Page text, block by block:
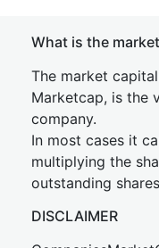
What is the
The market
Marketcap, is the
company.
In most cases it
multiplying the
outstanding
DISCLAIMER